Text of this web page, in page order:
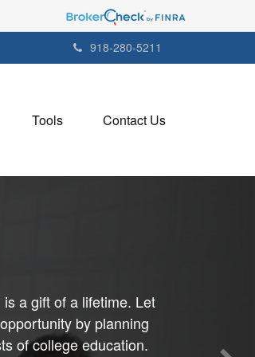
918-280-5211
Tools Contact Us
a gift of a lifetime. Let
by planning
of college education.